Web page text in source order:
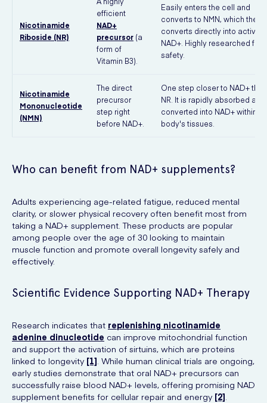
Nicotinamide
Riboside (NR)
efficient
NAD+
precursor (a
form of
Vitamin B3).
Easily enters the cell and
converts to NMN, which then
converts directly into active
NAD+. Highly researched for
safety.
Nicotinamide
Mononucleotide
(NMN)
The direct
precursor
step right
before NAD+.
One step closer to NAD+ than
NR. It is rapidly absorbed and
converted into NAD+ within
body's tissues.
Who can benefit from NAD+ supplements?
Adults experiencing age-related fatigue, reduced mental
clarity, or slower physical recovery often benefit most from
taking a NAD+ supplement. These products are popular
among people over the age of 30 looking to maintain
muscle function and promote overall longevity safely and
effectively.
Scientific Evidence Supporting NAD+ Therapy
Research indicates that replenishing nicotinamide
adenine dinucleotide can improve mitochondrial function
and support the activation of sirtuins, which are proteins
linked to longevity [1]. While human clinical trials are ongoing,
early studies demonstrate that oral NAD+ precursors can
successfully raise blood NAD+ levels, offering promising NAD
supplement benefits for cellular repair and energy [2].